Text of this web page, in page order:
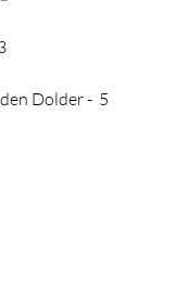
Dolder -  5